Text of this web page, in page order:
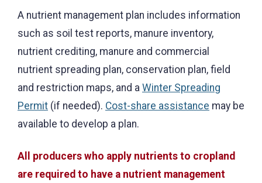
A nutrient management plan includes information
such as soil test reports, manure inventory,
nutrient crediting, manure and commercial
nutrient spreading plan, conservation plan, field
and restriction maps, and a Winter Spreading
Permit (if needed). Cost-share assistance may be
available to develop a plan.
All producers who apply nutrients to cropland
are required to have a nutrient management